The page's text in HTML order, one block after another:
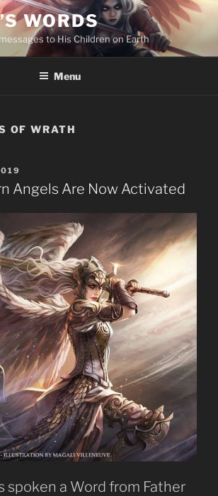
WORDS
to His Children on Earth
Menu
OF WRATH
Angels Are Now Activated
spoken a Word from Father